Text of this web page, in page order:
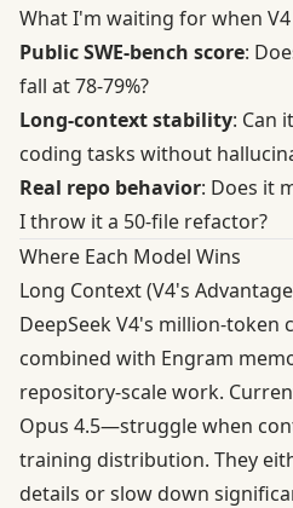
What I'm waiting for when
Public SWE-bench score:
fall at 78-79%?
Long-context stability: Can
coding tasks without
Real repo behavior: Does it
I throw it a 50-file refactor?
Where Each Model Wins
Long Context (V4's
DeepSeek V4's million-token
combined with Engram
repository-scale work.
Opus 4.5—struggle when
training distribution. They
details or slow down